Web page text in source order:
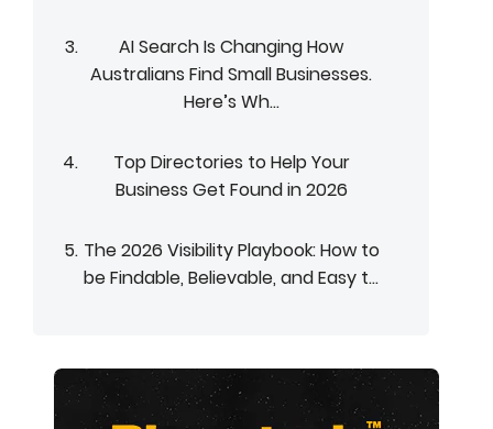
AI Search Is Changing How
Australians Find Small Businesses.
Here’s Wh...
Top Directories to Help Your
Business Get Found in 2026
The 2026 Visibility Playbook: How to
be Findable, Believable, and Easy t...